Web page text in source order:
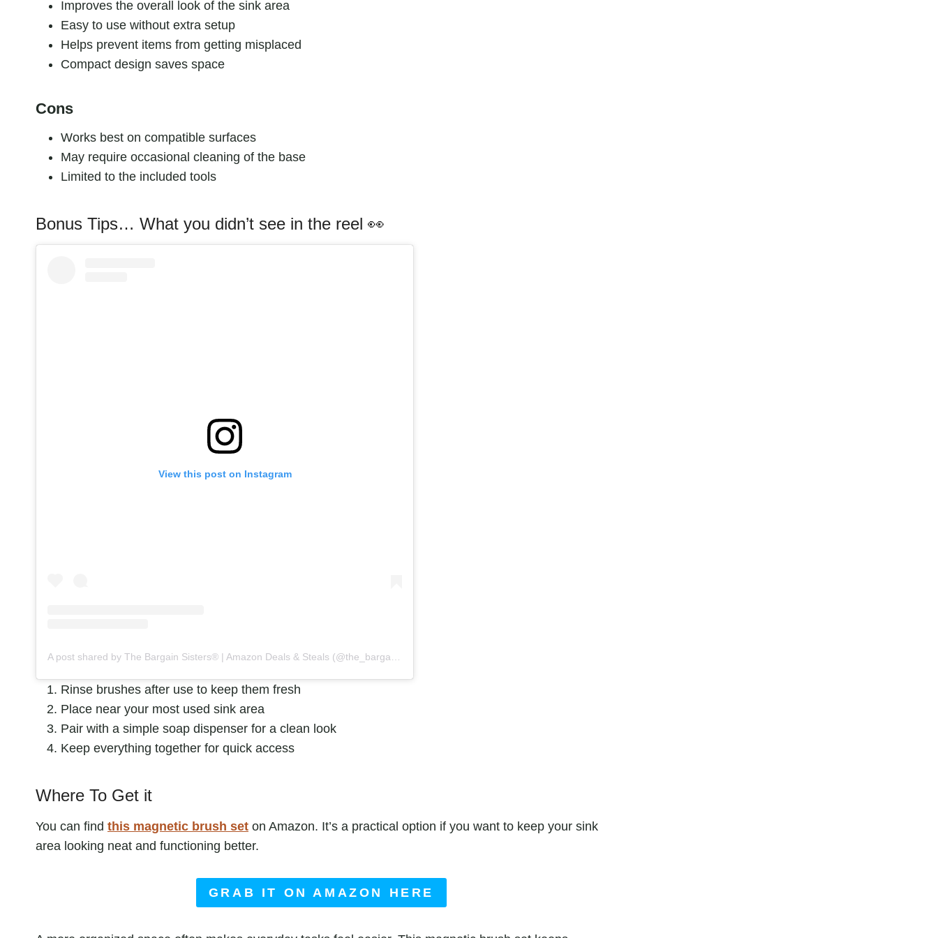
Improves the overall look of the sink area
Easy to use without extra setup
Helps prevent items from getting misplaced
Compact design saves space
Cons
Works best on compatible surfaces
May require occasional cleaning of the base
Limited to the included tools
Bonus Tips… What you didn’t see in the reel 👀
View this post on Instagram
Rinse brushes after use to keep them fresh
Place near your most used sink area
Pair with a simple soap dispenser for a clean look
Keep everything together for quick access
Where To Get it
You can find this magnetic brush set on Amazon. It’s a practical option if you want to keep your sink
area looking neat and functioning better.
GRAB IT ON AMAZON HERE